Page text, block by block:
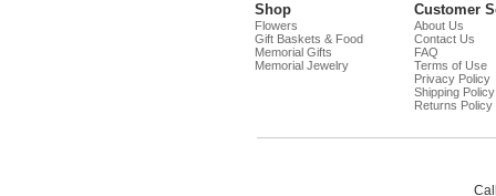
Shop
Flowers
Gift Baskets & Food
Memorial Gifts
Memorial Jewelry
Customer
About Us
Contact Us
FAQ
Terms of Use
Privacy Policy
Shipping Policy
Returns Policy